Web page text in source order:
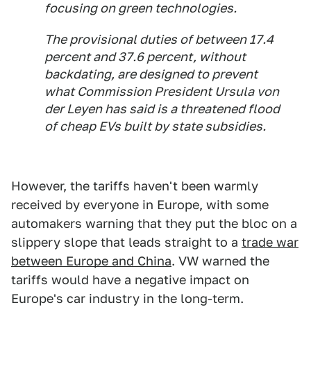
focusing on green technologies.
The provisional duties of between 17.4
percent and 37.6 percent, without
backdating, are designed to prevent
what Commission President Ursula von
der Leyen has said is a threatened flood
of cheap EVs built by state subsidies.
However, the tariffs haven't been warmly
received by everyone in Europe, with some
automakers warning that they put the bloc on a
slippery slope that leads straight to a trade war
between Europe and China. VW warned the
tariffs would have a negative impact on
Europe's car industry in the long-term.